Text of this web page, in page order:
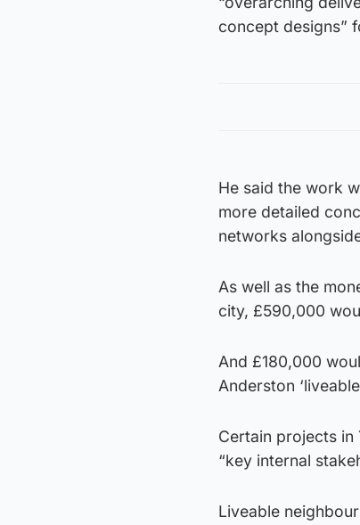
concept designs”
He said the work
more detailed
networks
As well as the
city, £590,000
And £180,000
Anderston
Certain projects
“key internal
Liveable